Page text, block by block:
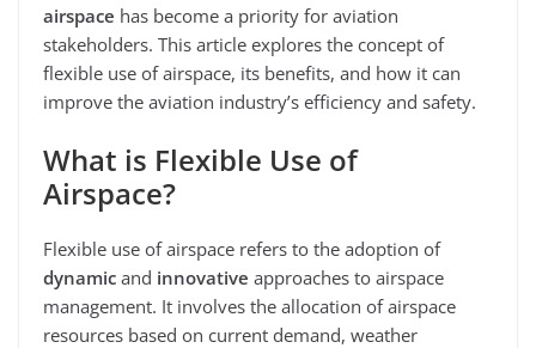
airspace has become a priority for aviation
stakeholders. This article explores the concept of
flexible use of airspace, its benefits, and how it can
improve the aviation industry’s efficiency and safety.
What is Flexible Use of
Airspace?
Flexible use of airspace refers to the adoption of
dynamic and innovative approaches to airspace
management. It involves the allocation of airspace
resources based on current demand, weather